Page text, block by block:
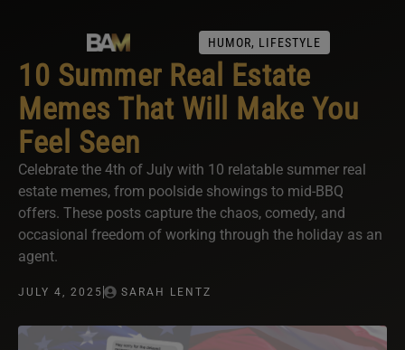
HUMOR, LIFESTYLE
10 Summer Real Estate
Memes That Will Make You
Feel Seen
Celebrate the 4th of July with 10 relatable summer real
estate memes, from poolside showings to mid-BBQ
offers. These posts capture the chaos, comedy, and
occasional freedom of working through the holiday as an
agent.
JULY 4, 2025 SARAH LENTZ